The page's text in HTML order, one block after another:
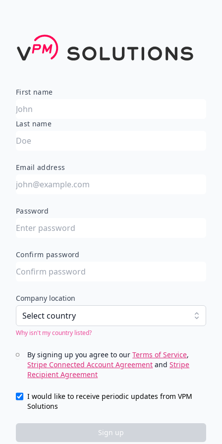
First name
Last name
Email address
Password
Confirm password
Company location
Select country
Why isn't my country listed?
By signing up you agree to ourTerms of Service,
Stripe Connected Account Agreement andStripe
Recipient Agreement
I would like to receive periodic updates from VPM
Solutions
Sign up